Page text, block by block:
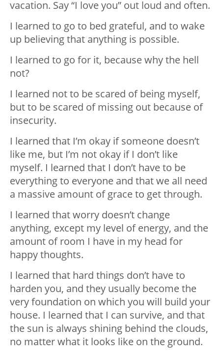
vacation. Say “I love you” out loud and often.
I learned to go to bed grateful, and to wake
up believing that anything is possible.
I learned to go for it, because why the hell
not?
I learned not to be scared of being myself,
but to be scared of missing out because of
insecurity.
I learned that I’m okay if someone doesn’t
like me, but I’m not okay if I don’t like
myself. I learned that I don’t have to be
everything to everyone and that we all need
a massive amount of grace to get through.
I learned that worry doesn’t change
anything, except my level of energy, and the
amount of room I have in my head for
happy thoughts.
I learned that hard things don’t have to
harden you, and they usually become the
very foundation on which you will build your
house. I learned that I can survive, and that
the sun is always shining behind the clouds,
no matter what it looks like on the ground.